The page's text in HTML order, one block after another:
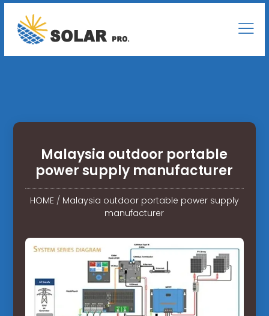
Malaysia outdoor portable
power supply manufacturer
HOME/ Malaysia outdoor portable power supply
manufacturer